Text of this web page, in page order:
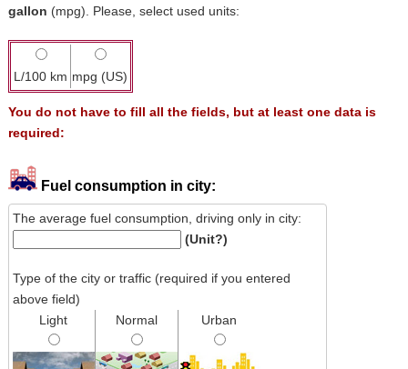
gallon (mpg). Please, select used units:
L/100 km mpg (US)
You do not have to fill all the fields, but at least one data is
required:
Fuel consumption in city:
The average fuel consumption, driving only in city:
(Unit?)
Type of the city or traffic (required if you entered
above field)
Light
Normal Urban